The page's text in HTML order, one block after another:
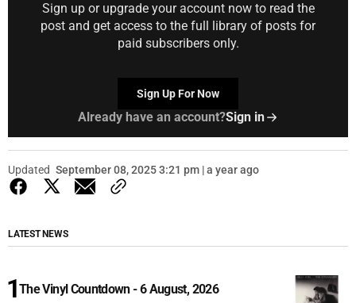
Sign up or upgrade your account now to read the
post and get access to the full library of posts for
paid subscribers only.
Sign Up For Now
Already have an account?Sign in
Updated September 08, 2025 3:21 pm | a year ago
LATEST NEWS
The Vinyl Countdown - 6 August, 2026